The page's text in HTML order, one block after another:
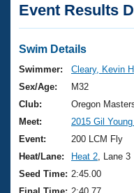
Articles And
Swimming 101
Training Plans
Swimming Guides
Video Stroke
Club Finder
Virtual And
2026 Summer
National
Results And
Club Finder
Workout Library
About Us
What Is Masters
USMS Community
Join
Event Results
Swim Details
Swimmer:
Cleary, Kevin H
Sex/Age:
M32
Club:
Oregon
Meet:
2015 Gil
Event:
200 LCM Fly
Heat/Lane:
Heat 2 , Lane 3
Seed Time: 2:45.00